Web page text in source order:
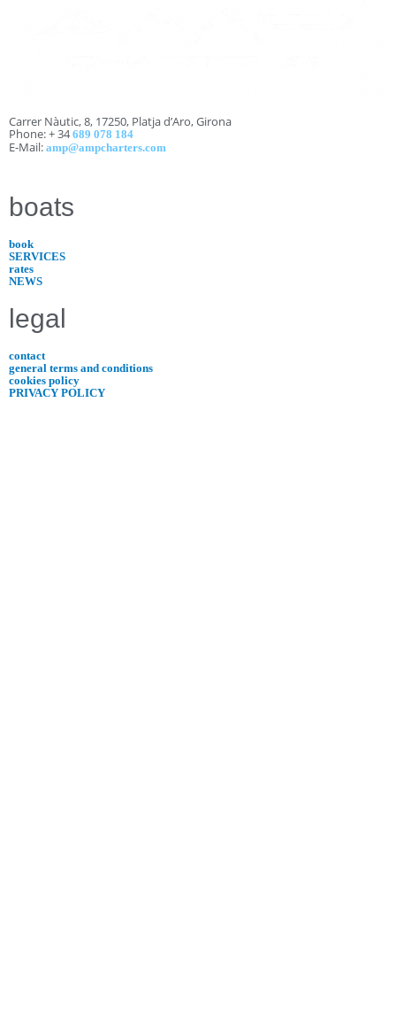
Carrer Nàutic, 8, 17250, Platja d’Aro, Girona
Phone: + 34689 078 184
E-Mail: amp@ampcharters.com
boats
book
SERVICES
rates
NEWS
legal
contact
general terms and conditions
cookies policy
PRIVACY POLICY